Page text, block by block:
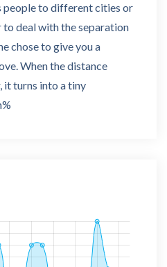
people to different cities or
to deal with the separation
chose to give you a
When the distance
it turns into a tiny